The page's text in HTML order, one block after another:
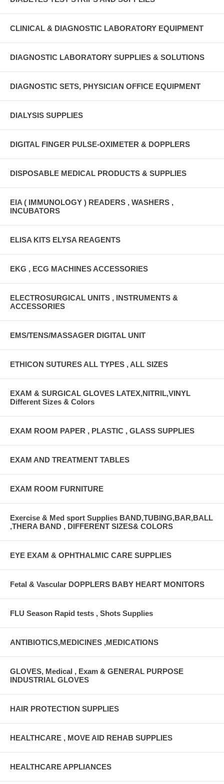
CLINICAL & DIAGNOSTIC LABORATORY EQUIPMENT
DIAGNOSTIC LABORATORY SUPPLIES & SOLUTIONS
DIAGNOSTIC SETS, PHYSICIAN OFFICE EQUIPMENT
DIALYSIS SUPPLIES
DIGITAL FINGER PULSE-OXIMETER & DOPPLERS
DISPOSABLE MEDICAL PRODUCTS & SUPPLIES
EIA ( IMMUNOLOGY ) READERS , WASHERS ,
INCUBATORS
ELISA KITS ELYSA REAGENTS
EKG , ECG MACHINES ACCESSORIES
ELECTROSURGICAL UNITS , INSTRUMENTS &
ACCESSORIES
EMS/TENS/MASSAGER DIGITAL UNIT
ETHICON SUTURES ALL TYPES , ALL SIZES
EXAM & SURGICAL GLOVES LATEX,NITRIL,VINYL
Different Sizes & Colors
EXAM ROOM PAPER , PLASTIC , GLASS SUPPLIES
EXAM AND TREATMENT TABLES
EXAM ROOM FURNITURE
Exercise & Med sport Supplies BAND,TUBING,BAR,BALL
,THERA BAND , DIFFERENT SIZES& COLORS
EYE EXAM & OPHTHALMIC CARE SUPPLIES
Fetal & Vascular DOPPLERS BABY HEART MONITORS
FLU Season Rapid tests , Shots Supplies
ANTIBIOTICS,MEDICINES ,MEDICATIONS
GLOVES, Medical , Exam & GENERAL PURPOSE
INDUSTRIAL GLOVES
HAIR PROTECTION SUPPLIES
HEALTHCARE , MOVE AID REHAB SUPPLIES
HEALTHCARE APPLIANCES